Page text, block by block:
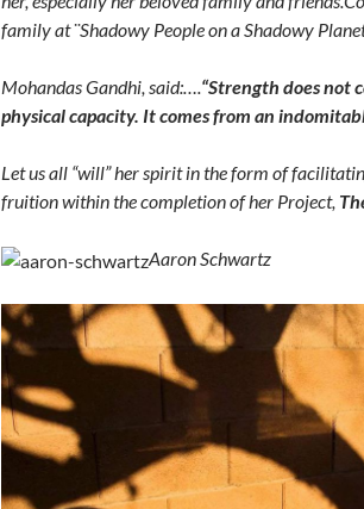
family at ¨Shadowy People on a Shadowy
Mohandas Gandhi, said:…. “Strength does not
physical capacity. It comes from an
Let us all “will” her spirit in the form of
fruition within the completion of her Project,
Aaron Schwartz